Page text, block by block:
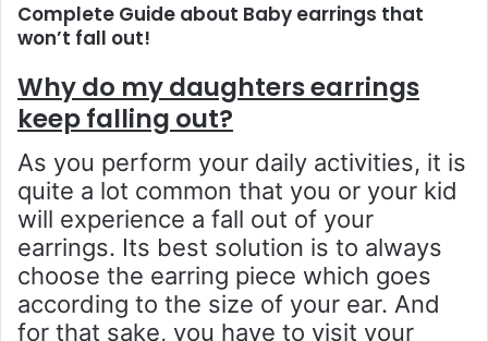
Complete Guide about Baby earrings that
won’t fall out!
Why do my daughters earrings
keep falling out?
As you perform your daily activities, it is
quite a lot common that you or your kid
will experience a fall out of your
earrings. Its best solution is to always
choose the earring piece which goes
according to the size of your ear. And
for that sake, you have to visit your